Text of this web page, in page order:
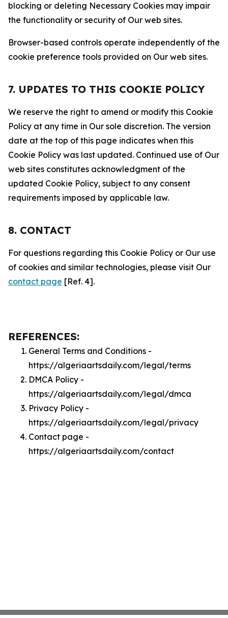
blocking or deleting Necessary Cookies may impair
the functionality or security of Our web sites.
Browser-based controls operate independently of the
cookie preference tools provided on Our web sites.
7. UPDATES TO THIS COOKIE POLICY
We reserve the right to amend or modify this Cookie
Policy at any time in Our sole discretion. The version
date at the top of this page indicates when this
Cookie Policy was last updated. Continued use of Our
web sites constitutes acknowledgment of the
updated Cookie Policy, subject to any consent
requirements imposed by applicable law.
8. CONTACT
For questions regarding this Cookie Policy or Our use
of cookies and similar technologies, please visit Our
contact page [Ref. 4].
REFERENCES:
General Terms and Conditions -
https://algeriaartsdaily.com/legal/terms
DMCA Policy -
https://algeriaartsdaily.com/legal/dmca
Privacy Policy -
https://algeriaartsdaily.com/legal/privacy
Contact page -
https://algeriaartsdaily.com/contact